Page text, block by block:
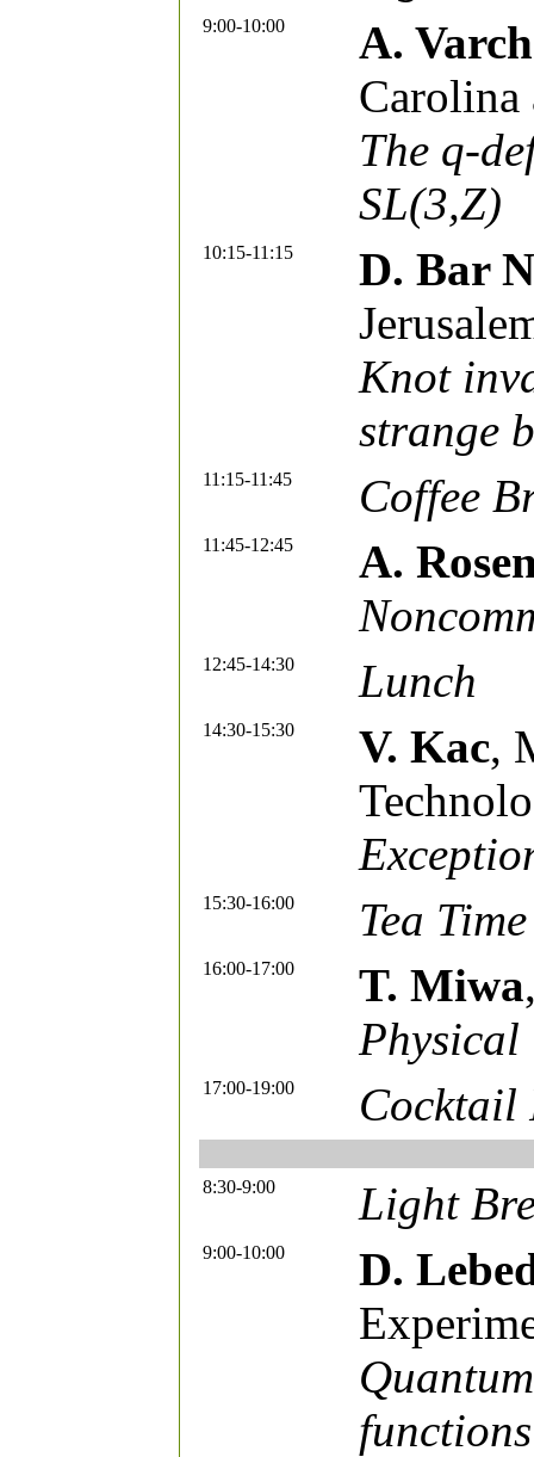
9:00-10:00
A.
The q-
SL(3,Z)
10:15-11:15
D. Bar
Knot
strange
11:15-11:45 Coffee
11:45-12:45
A.
12:45-14:30 Lunch
14:30-15:30 V. Kac,
15:30-16:00 Tea Time
16:00-17:00 T. Miwa
Physical
17:00-19:00 Cocktail
8:30-9:00 Light
9:00-10:00
D.